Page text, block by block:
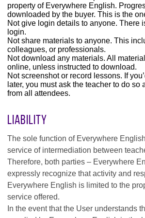
property of Everywhere English.
downloaded by the buyer. This is the
Not give login details to anyone. There
login.
Not share materials to anyone. This
colleagues, or professionals.
Not download any materials. All
online, unless instructed to download.
Not screenshot or record lessons. If
later, you must ask the teacher to do so
from all attendees.
Liability
The sole function of Everywhere
service of intermediation between
Therefore, both parties – Everywhere
expressly recognize that activity and
Everywhere English is limited to the
service offered.
In the event that the User understands